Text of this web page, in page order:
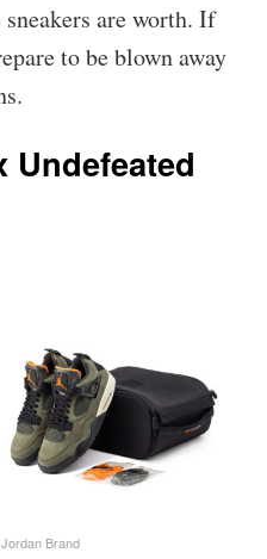
are worth. If
to be blown away
Undefeated
Brand